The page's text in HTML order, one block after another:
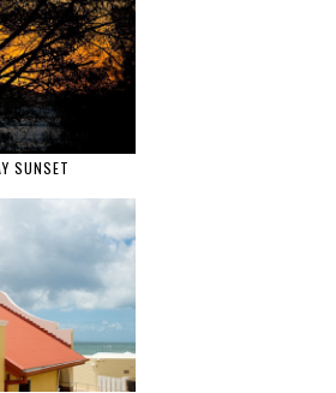
SUNSET